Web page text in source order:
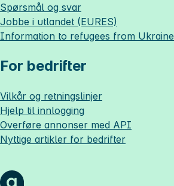
Spørsmål og svar
Jobbe i utlandet (EURES)
Information to refugees from Ukraine
For bedrifter
Vilkår og retningslinjer
Hjelp til innlogging
Overføre annonser med API
Nyttige artikler for bedrifter